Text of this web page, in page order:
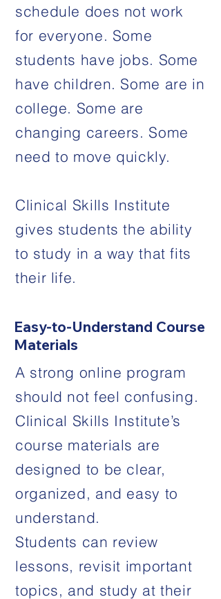
schedule does not work
for everyone. Some
students have jobs. Some
have children. Some are in
college. Some are
changing careers. Some
need to move quickly.
Clinical Skills Institute
gives students the ability
to study in a way that fits
their life.
Easy-to-Understand Course
Materials
A strong online program
should not feel confusing.
Clinical Skills Institute’s
course materials are
designed to be clear,
organized, and easy to
understand.
Students can review
lessons, revisit important
topics, and study at their